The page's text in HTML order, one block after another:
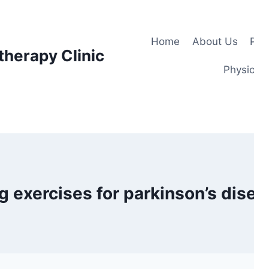
Clinic
Home About Us
exercises for parkinson’s